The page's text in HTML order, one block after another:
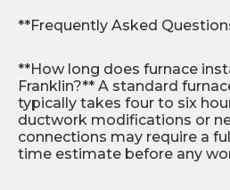
**Frequently Asked
**How long does furnace
Franklin?** A standard
typically takes four to six
ductwork modifications or
connections may require a
time estimate before any